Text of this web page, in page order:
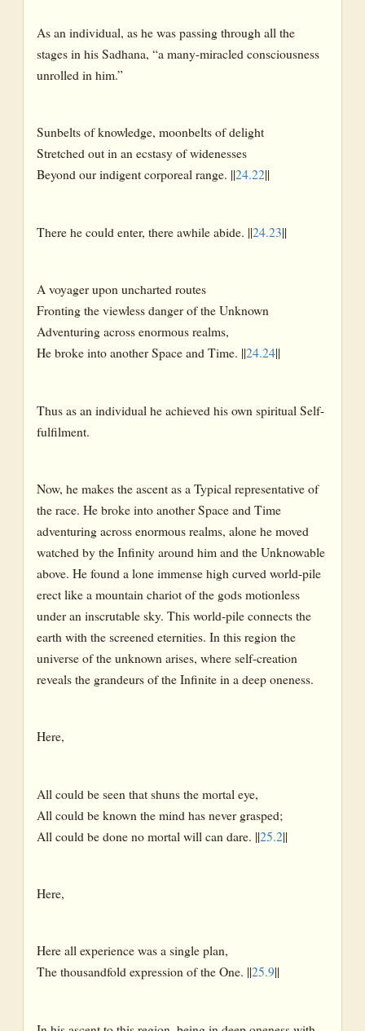
As an individual, as he was passing through all the
stages in his Sadhana, “a many-miracled consciousness
unrolled in him.”
Sunbelts of knowledge, moonbelts of delight
Stretched out in an ecstasy of widenesses
Beyond our indigent corporeal range. ||24.22||
There he could enter, there awhile abide. ||24.23||
A voyager upon uncharted routes
Fronting the viewless danger of the Unknown
Adventuring across enormous realms,
He broke into another Space and Time. ||24.24||
Thus as an individual he achieved his own spiritual Self-
fulfilment.
Now, he makes the ascent as a Typical representative of
the race. He broke into another Space and Time
adventuring across enormous realms, alone he moved
watched by the Infinity around him and the Unknowable
above. He found a lone immense high curved world-pile
erect like a mountain chariot of the gods motionless
under an inscrutable sky. This world-pile connects the
earth with the screened eternities. In this region the
universe of the unknown arises, where self-creation
reveals the grandeurs of the Infinite in a deep oneness.
Here,
All could be seen that shuns the mortal eye,
All could be known the mind has never grasped;
All could be done no mortal will can dare. ||25.2||
Here,
Here all experience was a single plan,
The thousandfold expression of the One. ||25.9||